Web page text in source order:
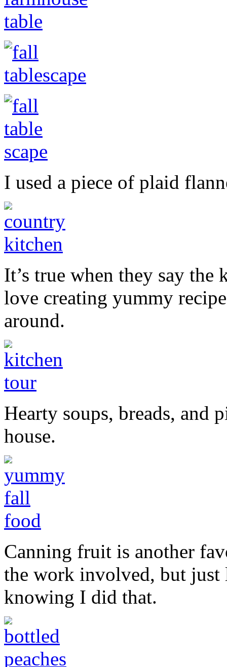
I used a piece of plaid
It’s true when they say
love creating yummy
around.
Hearty soups, breads, and
house.
Canning fruit is another
the work involved, but just
knowing I did that.